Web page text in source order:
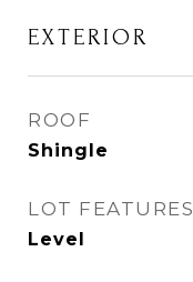
EXTERIOR
ROOF
Shingle
LOT FEATURES
Level